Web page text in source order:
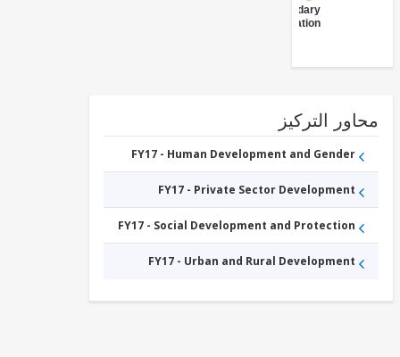
Secondary
Education
التركيز
FY17 - Human Development and Gender
FY17 - Private Sector Development
FY17 - Social Development and Protection
FY17 - Urban and Rural Development